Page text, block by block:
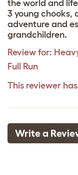
the world and
3 young chooks,
adventure and
grandchildren.
Review for:
Full Run
This reviewer
Write a